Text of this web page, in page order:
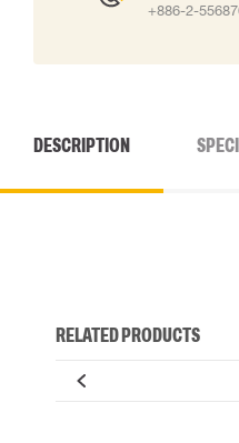
+886-2-
DESCRIPTION
RELATED PRODUCTS